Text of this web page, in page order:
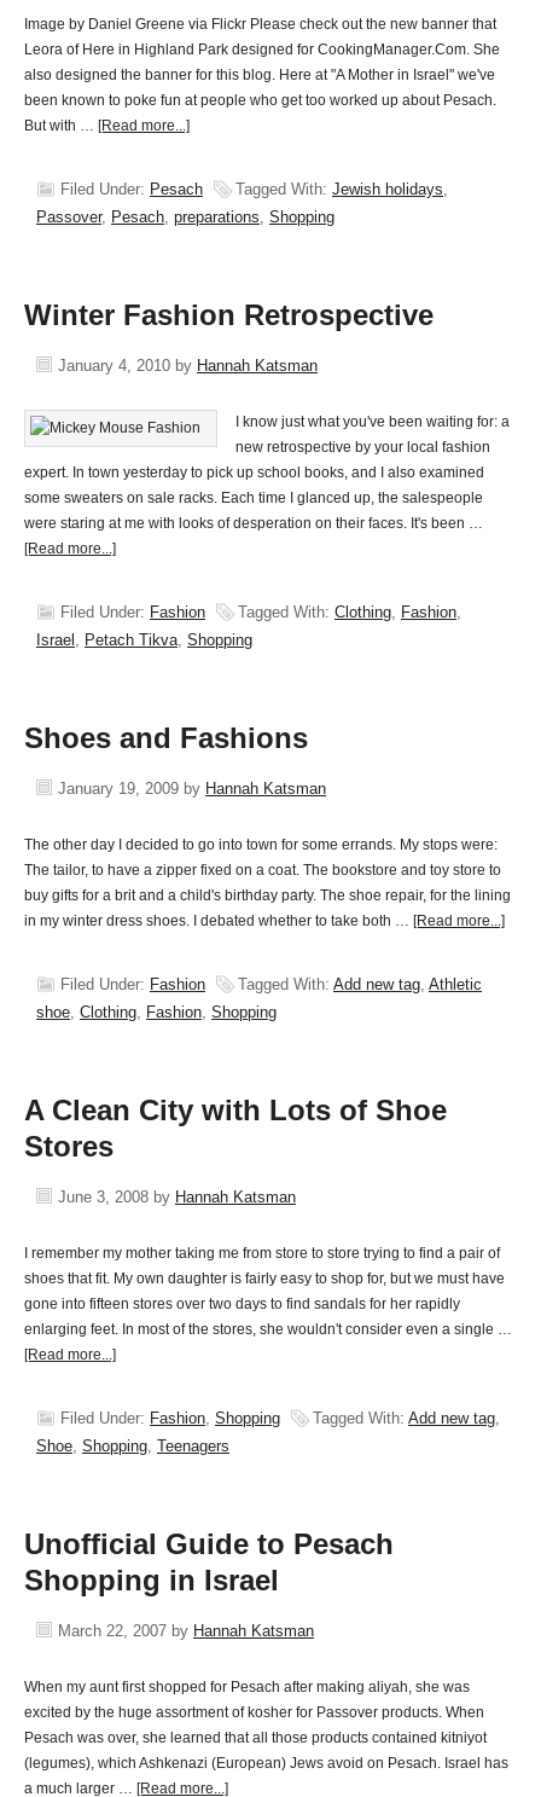
Image by Daniel Greene via Flickr Please check out the new banner that
Leora of Here in Highland Park designed for CookingManager.Com. She
also designed the banner for this blog. Here at "A Mother in Israel" we've
been known to poke fun at people who get too worked up about Pesach.
But with … [Read more...]
Filed Under: Pesach Tagged With: Jewish holidays,
Passover, Pesach, preparations, Shopping
Winter Fashion Retrospective
January 4, 2010 by Hannah Katsman
I know just what you've been waiting for: a
new retrospective by your local fashion
expert. In town yesterday to pick up school books, and I also examined
some sweaters on sale racks. Each time I glanced up, the salespeople
were staring at me with looks of desperation on their faces. It's been …
[Read more...]
Filed Under: Fashion Tagged With: Clothing, Fashion,
Israel , Petach Tikva, Shopping
Shoes and Fashions
January 19, 2009 by Hannah Katsman
The other day I decided to go into town for some errands. My stops were:
The tailor, to have a zipper fixed on a coat. The bookstore and toy store to
buy gifts for a brit and a child's birthday party. The shoe repair, for the lining
in my winter dress shoes. I debated whether to take both … [Read more...]
Filed Under: Fashion Tagged With: Add new tag, Athletic
shoe, Clothing, Fashion, Shopping
A Clean City with Lots of Shoe
Stores
June 3, 2008 by Hannah Katsman
I remember my mother taking me from store to store trying to find a pair of
shoes that fit. My own daughter is fairly easy to shop for, but we must have
gone into fifteen stores over two days to find sandals for her rapidly
enlarging feet. In most of the stores, she wouldn't consider even a single …
[Read more...]
Filed Under: Fashion, Shopping Tagged With: Add new tag,
Shoe, Shopping, Teenagers
Unofficial Guide to Pesach
Shopping in Israel
March 22, 2007 by Hannah Katsman
When my aunt first shopped for Pesach after making aliyah, she was
excited by the huge assortment of kosher for Passover products. When
Pesach was over, she learned that all those products contained kitniyot
(legumes), which Ashkenazi (European) Jews avoid on Pesach. Israel has
a much larger … [Read more...]